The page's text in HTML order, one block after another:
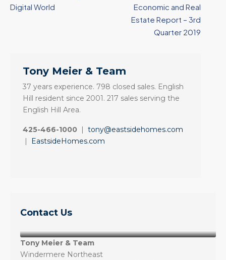
Digital World
Economic and Real
Estate Report – 3rd
Quarter 2019
Tony Meier & Team
37 years experience. 798 closed sales. English
Hill resident since 2001. 217 sales serving the
English Hill Area.
425-466-1000 | tony@eastsidehomes.com
|
EastsideHomes.com
Contact Us
Tony Meier & Team
Windermere Northeast